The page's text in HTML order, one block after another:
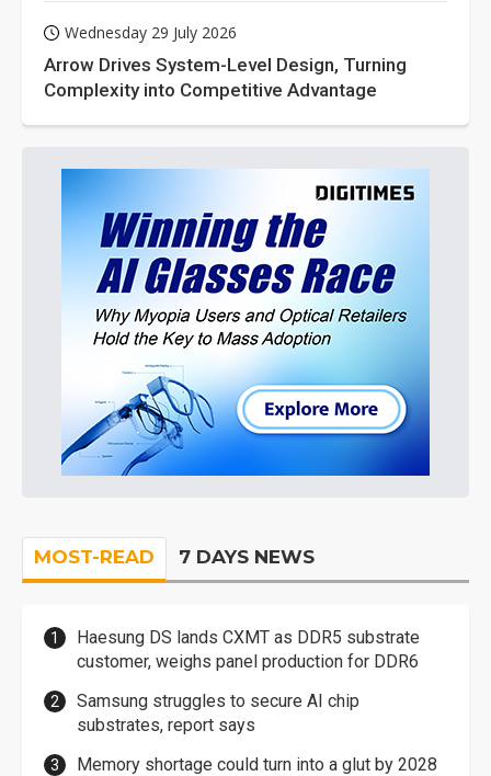
Wednesday 29 July 2026
Arrow Drives System-Level Design, Turning
Complexity into Competitive Advantage
MOST-READ 7 DAYS NEWS
Haesung DS lands CXMT as DDR5 substrate
customer, weighs panel production for DDR6
Samsung struggles to secure AI chip
substrates, report says
Memory shortage could turn into a glut by 2028